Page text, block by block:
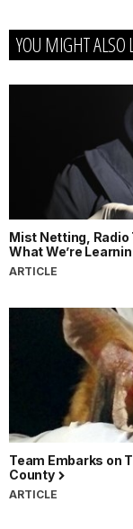
YOU MIGHT ALSO
Mist Netting,
What We’re
ARTICLE
Team Embarks on
County
ARTICLE